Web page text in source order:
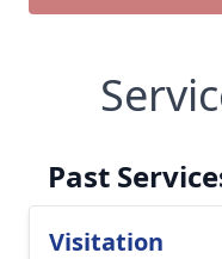
Past
Visitation